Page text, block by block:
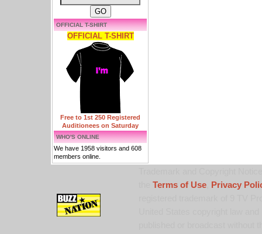
OFFICIAL T-SHIRT
OFFICIAL T-SHIRT
Free to 1st 250 Registered
Auditionees on Saturday
WHO'S ONLINE
We have 1958 visitors and 608
members online.
Terms of Use,
Privacy